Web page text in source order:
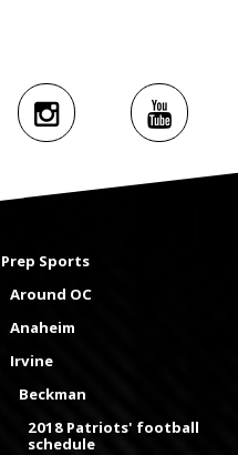
Prep Sports
Around OC
Anaheim
Irvine
Beckman
2018 Patriots' football
schedule